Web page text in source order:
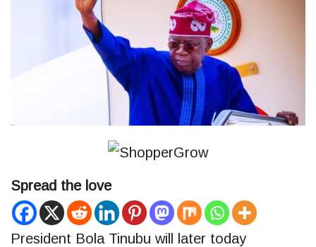
Spread the love
President Bola Tinubu will later today